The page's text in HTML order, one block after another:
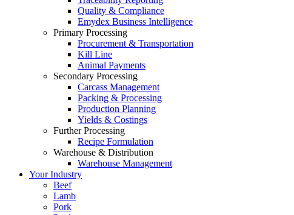
Quality & Compliance
Emydex Business Intelligence
Primary Processing
Procurement & Transportation
Kill Line
Animal Payments
Secondary Processing
Carcass Management
Packing & Processing
Production Planning
Yields & Costings
Further Processing
Recipe Formulation
Warehouse & Distribution
Warehouse Management
Your Industry
Beef
Lamb
Pork